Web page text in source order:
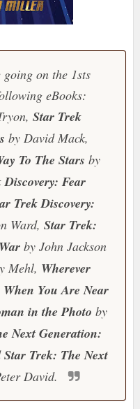
on the 1sts
eBooks:
Star Trek
by David Mack,
To The Stars by
Fear
Trek Discovery:
Ward, Star Trek:
by John Jackson
Mehl, Wherever
When You Are Near
in the Photo by
Next Generation:
Star Trek: The Next
David.